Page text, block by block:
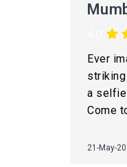
Ever
a selfie
Come
21-May-